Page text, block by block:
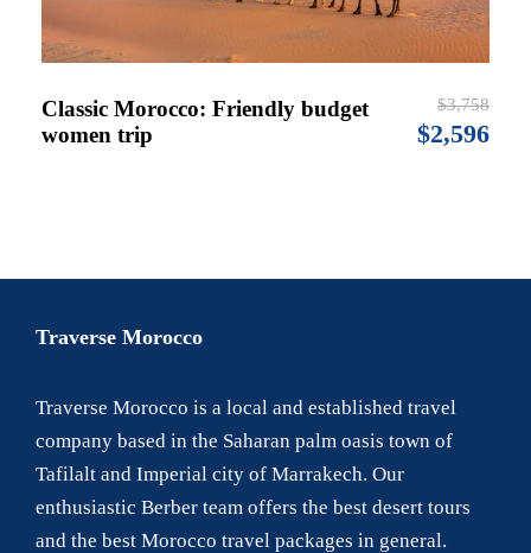
Classic Morocco: Friendly budget
women trip
$3,758
$2,596
Traverse Morocco
Traverse Morocco is a local and established travel
company based in the Saharan palm oasis town of
Tafilalt and Imperial city of Marrakech. Our
enthusiastic Berber team offers the best desert tours
and the best Morocco travel packages in general.